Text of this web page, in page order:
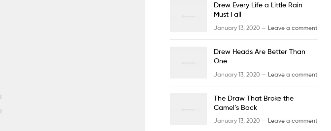
Drew Every Life a Little Rain
Must Fall
January 13, 2020 — Leave a comment
Drew Heads Are Better Than
One
January 13, 2020 — Leave a comment
The Draw That Broke the
Camel’s Back
January 13, 2020 — Leave a comment